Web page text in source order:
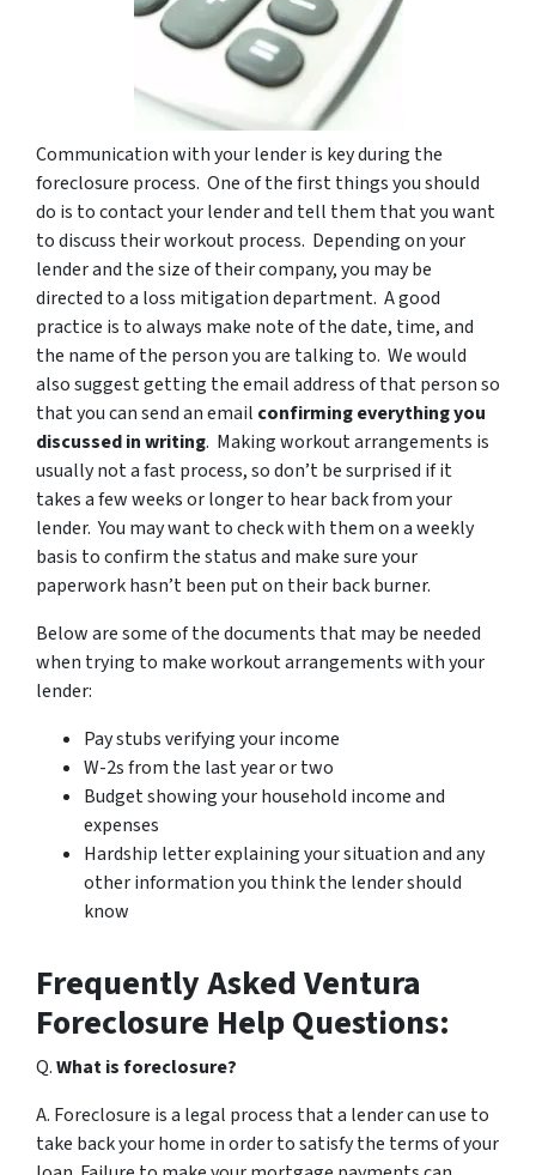
Communication with your lender is key during the
foreclosure process. One of the first things you should
do is to contact your lender and tell them that you want
to discuss their workout process. Depending on your
lender and the size of their company, you may be
directed to a loss mitigation department. A good
practice is to always make note of the date, time, and
the name of the person you are talking to. We would
also suggest getting the email address of that person so
that you can send an email confirming everything you
discussed in writing. Making workout arrangements is
usually not a fast process, so don’t be surprised if it
takes a few weeks or longer to hear back from your
lender. You may want to check with them on a weekly
basis to confirm the status and make sure your
paperwork hasn’t been put on their back burner.
Below are some of the documents that may be needed
when trying to make workout arrangements with your
lender:
Pay stubs verifying your income
W-2s from the last year or two
Budget showing your household income and
expenses
Hardship letter explaining your situation and any
other information you think the lender should
know
Frequently Asked Ventura
Foreclosure Help Questions:
Q.What is foreclosure?
A. Foreclosure is a legal process that a lender can use to
take back your home in order to satisfy the terms of your